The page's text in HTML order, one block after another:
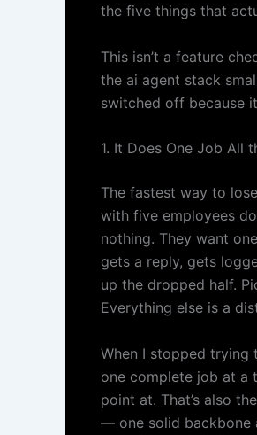
the five things that
This isn’t a feature
the ai agent stack
switched off because
1. It Does One Job All
The fastest way to
with five employees
nothing. They want
gets a reply, gets
up the dropped half.
Everything else is a
When I stopped trying
one complete job at a
point at. That’s also
— one solid backbone